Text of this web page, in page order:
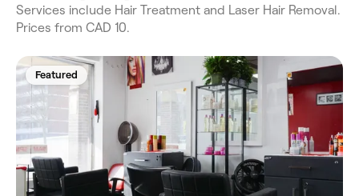
Services include Hair Treatment and Laser Hair Removal.
Prices from CAD 10.
Featured